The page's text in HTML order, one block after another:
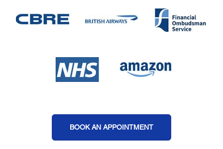
BOOK AN APPOINTMENT